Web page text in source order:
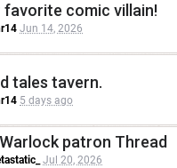
favorite comic villain!
Jun 14, 2026
tales tavern.
5 days ago
patron Thread
Jul 20, 2026